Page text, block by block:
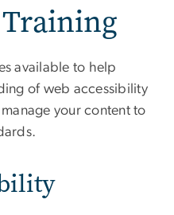
available to help
of web accessibility
your content to